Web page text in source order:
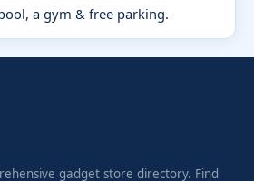
a gym & free parking.
gadget store directory. Find